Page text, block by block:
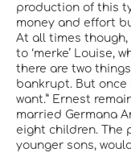
production of this
money and effort
At all times
to ‘merke’ Louise,
there are two
bankrupt. But once
want.” Ernest
married Germana
eight children. The
younger sons,